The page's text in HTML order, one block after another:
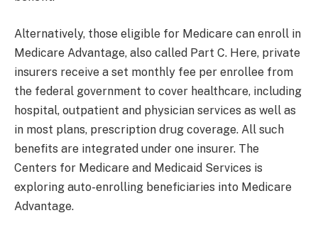
Alternatively, those eligible for Medicare can enroll in
Medicare Advantage, also called Part C. Here, private
insurers receive a set monthly fee per enrollee from
the federal government to cover healthcare, including
hospital, outpatient and physician services as well as
in most plans, prescription drug coverage. All such
benefits are integrated under one insurer. The
Centers for Medicare and Medicaid Services is
exploring auto-enrolling beneficiaries into Medicare
Advantage.